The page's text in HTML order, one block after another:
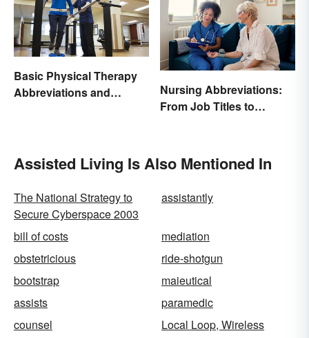
Basic Physical Therapy
Abbreviations and
Nursing Abbreviations:
From Job Titles to
Assisted Living Is Also Mentioned In
The National Strategy to
Secure Cyberspace 2003
assistantly
bill of costs
mediation
obstetricious
ride-shotgun
bootstrap
maieutical
assists
paramedic
counsel
Local Loop, Wireless